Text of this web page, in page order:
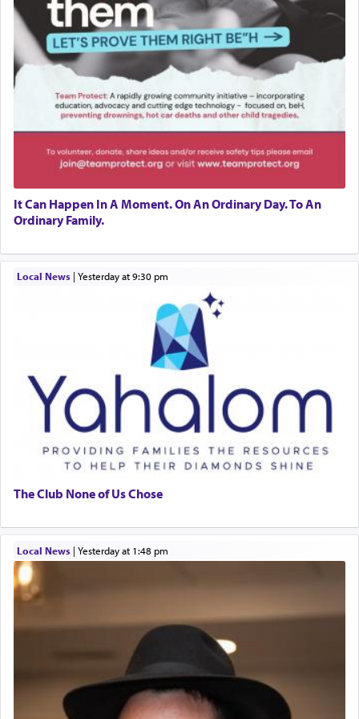
It Can Happen In A Moment. On An Ordinary Day. To An
Ordinary Family.
Local News| yesterday at 9:30 pm
The Club None of Us Chose
Local News| yesterday at 1:48 pm